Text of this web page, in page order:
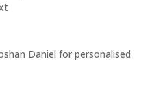
Daniel for personalised